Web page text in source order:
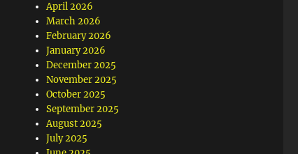
April 2026
March 2026
February 2026
January 2026
December 2025
November 2025
October 2025
September 2025
August 2025
July 2025